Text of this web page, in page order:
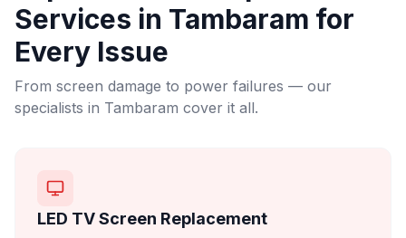
Services in Tambaram for
Every Issue
From screen damage to power failures — our
specialists in Tambaram cover it all.
LED TV Screen Replacement